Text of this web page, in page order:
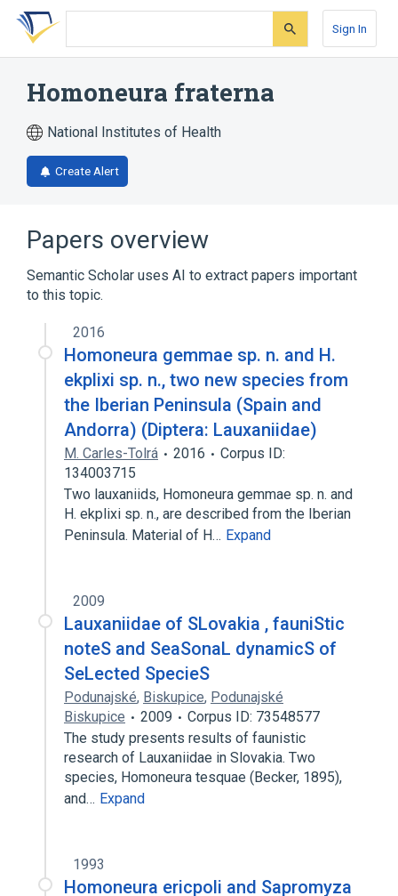
Skip
search
Skip
Skip
account
Sign In
Homoneura fraterna
National Institutes of Health
Create Alert
Papers overview
Semantic Scholar uses AI to extract papers important
to this topic.
2016
Homoneura gemmae sp. n. and H.
ekplixi sp. n., two new species from
the Iberian Peninsula (Spain and
Andorra) (Diptera: Lauxaniidae)
M. Carles-Tolrá 2016
Corpus ID:
134003715
Two lauxaniids, Homoneura gemmae sp. n. and
H. ekplixi sp. n., are described from the Iberian
Peninsula. Material of H… Expand
2009
Lauxaniidae of SLovakia , fauniStic
noteS and SeaSonaL dynamicS of
SeLected SpecieS
Podunajské, Biskupice, Podunajské
Biskupice
2009
Corpus ID: 73548577
The study presents results of faunistic
research of Lauxaniidae in Slovakia. Two
species, Homoneura tesquae (Becker, 1895),
and… Expand
1993
Homoneura ericpoli and Sapromyza